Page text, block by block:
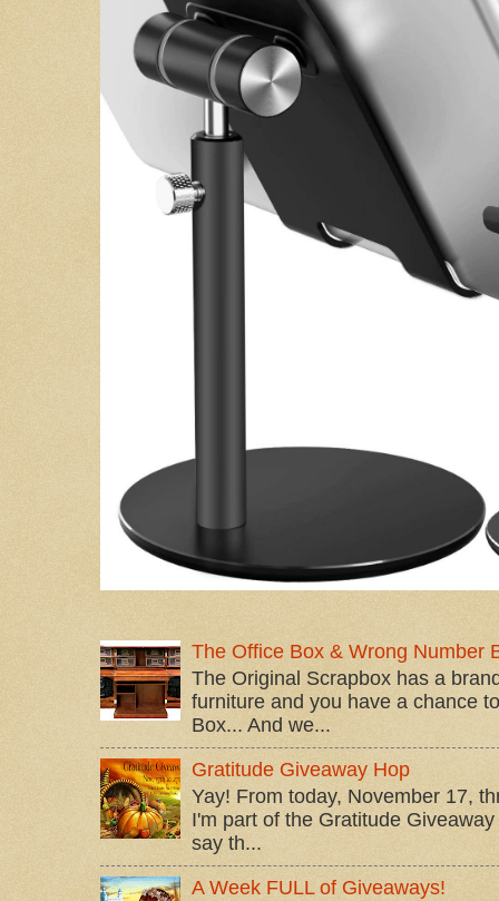
The Office Box & Wrong Number
The Original Scrapbox has a
furniture and you have a chance
Box... And we...
Gratitude Giveaway Hop
Yay! From today, November 17,
I'm part of the Gratitude
say th...
A Week FULL of Giveaways!